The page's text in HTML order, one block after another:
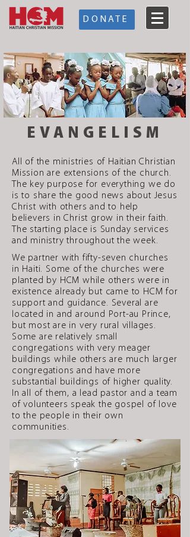
DONATE
EVANGELISM
All of the ministries of Haitian Christian
Mission are extensions of the church.
The key purpose for everything we do
is to share the good news about Jesus
Christ with others and to help
believers in Christ grow in their faith.
The starting place is Sunday services
and ministry throughout the week.
We partner with fifty-seven churches
in Haiti. Some of the churches were
planted by HCM while others were in
existence already but came to HCM for
support and guidance. Several are
located in and around Port-au Prince,
but most are in very rural villages.
Some are relatively small
congregations with very meager
buildings while others are much larger
congregations and have more
substantial buildings of higher quality.
In all of them, a lead pastor and a team
of volunteers speak the gospel of love
to the people in their own
communities.